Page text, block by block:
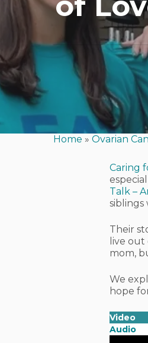
Hit enter to search
Home » Ovarian
Caring
Talk –
siblings
Their
live
mom,
We
hope
Video
Audio